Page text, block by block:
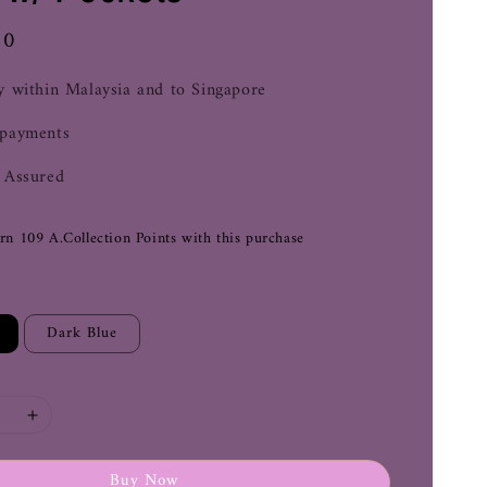
within Malaysia and to Singapore
109 A.Collection Points with this purchase
Dark Blue